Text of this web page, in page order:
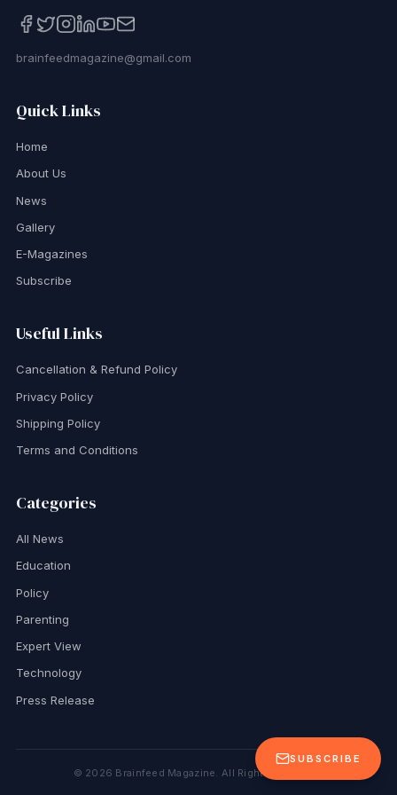
SUBSCRIBE
brainfeedmagazine@gmail.com
Quick Links
Home
About Us
News
Gallery
E-Magazines
Subscribe
Useful Links
Cancellation & Refund Policy
Privacy Policy
Shipping Policy
Terms and Conditions
Categories
All News
Education
Policy
Parenting
Expert View
Technology
Press Release
© 2026 Brainfeed Magazine. All Rights Reserved.